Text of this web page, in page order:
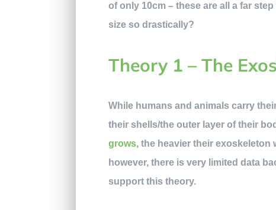
of only 10cm – these are all a far
size so drastically?
Theory 1 – The
While humans and animals carry
their shells/the outer layer of their
grows, the heavier their exoskeleton
however, there is very limited data
support this theory.